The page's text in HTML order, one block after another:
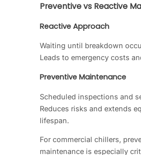
Preventive vs Reactive
Reactive Approach
Waiting until breakdown
Leads to emergency costs
Preventive Maintenance
Scheduled inspections and
Reduces risks and extends
lifespan.
For commercial chillers,
maintenance is especially